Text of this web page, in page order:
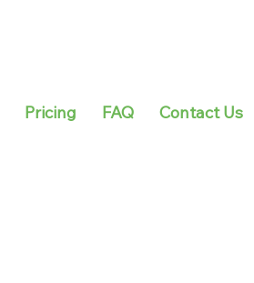
Pricing FAQ Contact Us